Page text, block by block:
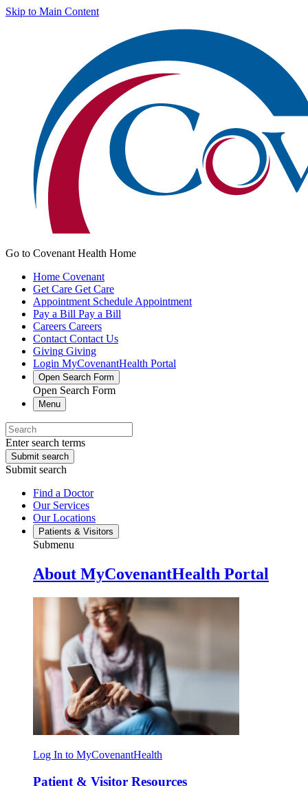
Skip to Main Content
Go to Covenant Health Home
Home Covenant
Get Care Get Care
Appointment Schedule Appointment
Pay a Bill Pay a Bill
Careers Careers
Contact Contact Us
Giving Giving
Login MyCovenantHealth Portal
Open Search Form
Open Search Form
Menu
Enter search terms
Submit search
Submit search
Find a Doctor
Our Services
Our Locations
Patients & Visitors
Submenu
About MyCovenantHealth Portal
Log In to MyCovenantHealth
Patient & Visitor Resources